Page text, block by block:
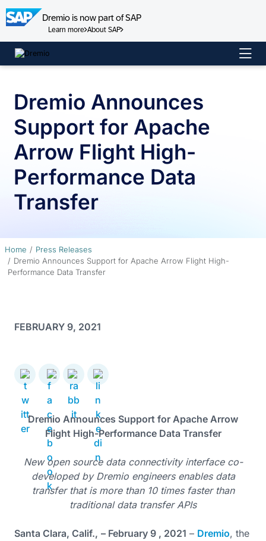
Dremio is now part of SAP
Learn more About SAP
Skip
to
Dremio Announces
Support for Apache
Arrow Flight High-
Performance Data
Transfer
Home
Press Releases
Dremio Announces Support for Apache Arrow Flight High-
Performance Data Transfer
FEBRUARY 9, 2021
Dremio Announces Support for Apache Arrow
Flight High-Performance Data Transfer
New open source data connectivity interface co-
developed by Dremio engineers enables data
transfer that is more than 10 times faster than
traditional data transfer APIs
Santa Clara, Calif., – February 9 , 2021 – Dremio, the